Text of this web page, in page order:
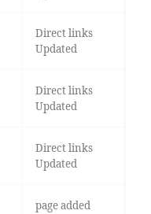
Direct links
Updated
Direct links
Updated
Direct links
Updated
page added